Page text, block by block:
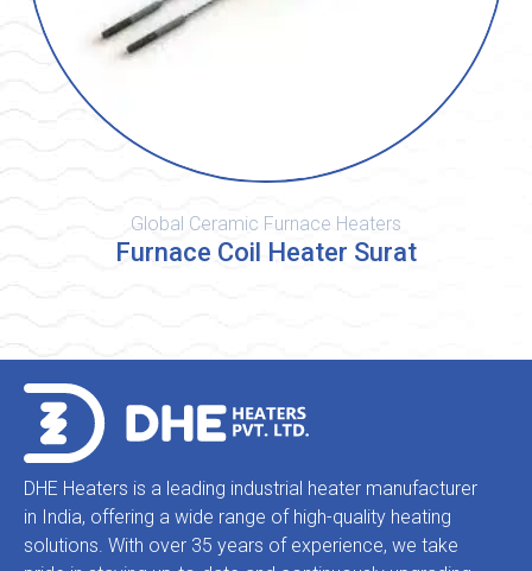
Furnace Coil Heater Surat
Global Ceramic Furnace Heaters
DHE Heaters is a leading industrial heater manufacturer
in India, offering a wide range of high-quality heating
solutions. With over 35 years of experience, we take